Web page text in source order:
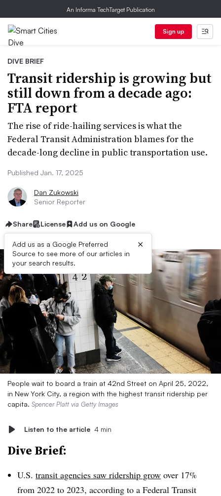
An Informa TechTarget Publication
Sign up
DIVE BRIEF
Transit ridership is growing but
still down from a decade ago:
FTA report
The rise of ride-hailing services is what the
Federal Transit Administration blames for the
decade-long decline in public transportation use.
Published Jan. 17, 2025
Dan Zukowski
Senior Reporter
Share License Add us on Google
Add us as a Google Preferred
Source to see more of our articles in
your search results.
×
People wait to board a train at 42nd Street on April 25, 2022,
in New York City, a region with the highest transit ridership per
capita. Spencer Platt via Getty Images
Listen to the article 4 min
Dive Brief:
U.S. transit agencies saw ridership grow over 17%
from 2022 to 2023, according to a Federal Transit